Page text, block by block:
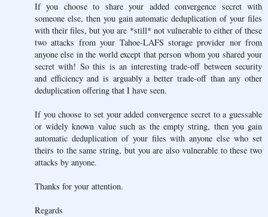
If you choose to share your added convergence secret with
someone else, then you gain automatic deduplication of your files
with their files, but you are *still* not vulnerable to either of these
two attacks from your Tahoe-LAFS storage provider nor from
anyone else in the world except that person whom you shared your
secret with! So this is an interesting trade-off between security
and efficiency and is arguably a better trade-off than any other
deduplication offering that I have seen.
If you choose to set your added convergence secret to a guessable
or widely known value such as the empty string, then you gain
automatic deduplication of your files with anyone else who set
theirs to the same string, but you are also vulnerable to these two
attacks by anyone.
Thanks for your attention.
Regards